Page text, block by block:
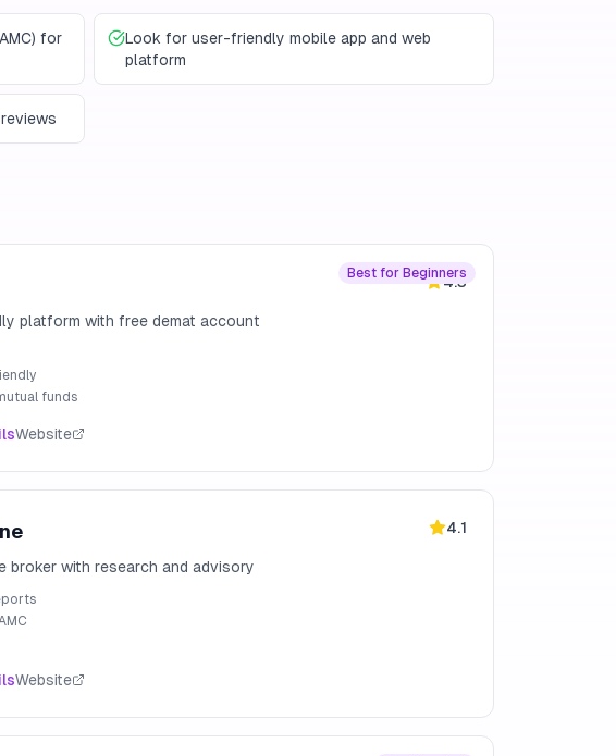
for
Look for user-friendly mobile app and web
platform
Best for Beginners
4.3
platform with free demat account
funds
Website
4.1
broker with research and advisory
Website